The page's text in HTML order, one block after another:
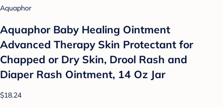
Aquaphor
Aquaphor Baby Healing Ointment
Advanced Therapy Skin Protectant for
Chapped or Dry Skin, Drool Rash and
Diaper Rash Ointment, 14 Oz Jar
$18.24